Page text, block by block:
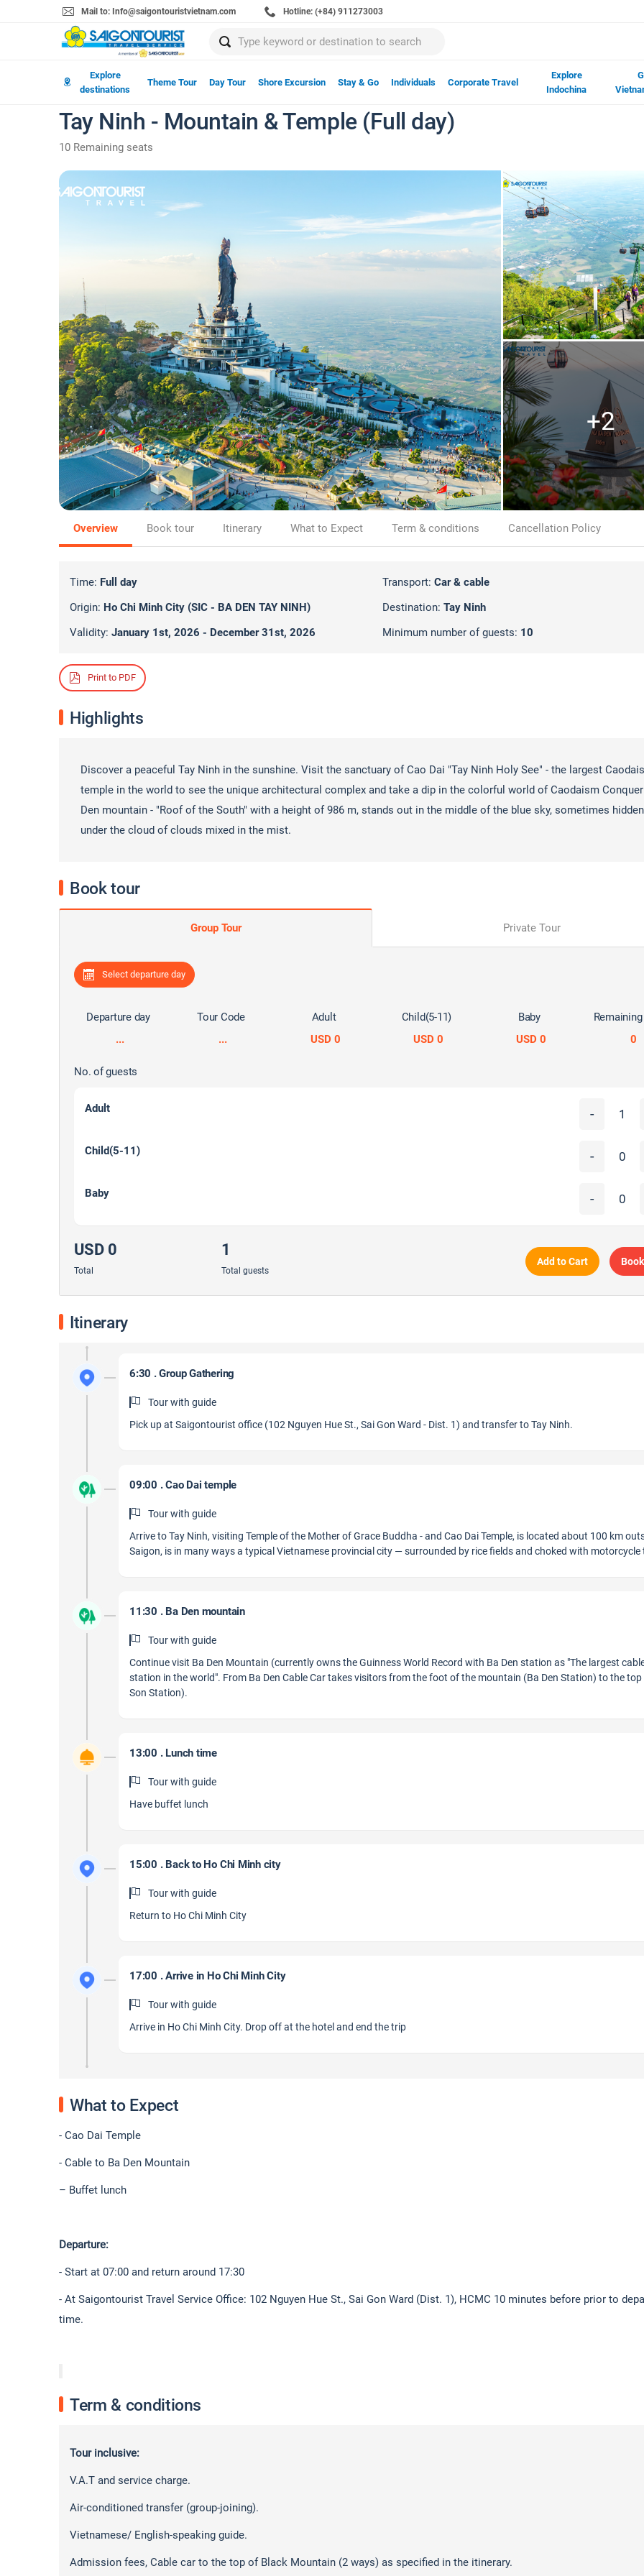
Mail to: Info@saigontouristvietnam.com Hotline: (+84) 911273003
Explore
destinations
Theme Tour Day Tour Shore Excursion Stay & Go Individuals Corporate Travel
Explore
Indochina
Tay Ninh - Mountain & Temple (Full day)
10 Remaining seats
+2
Overview Book tour Itinerary What to Expect Term & conditions Cancellation Policy
Time: Full day
Origin: Ho Chi Minh City (SIC - BA DEN TAY NINH)
Validity: January 1st, 2026 - December 31st, 2026
Transport: Car & cable
Destination: Tay Ninh
Minimum number of guests: 10
Print to PDF
Highlights
Discover a peaceful Tay Ninh in the sunshine. Visit the sanctuary of Cao Dai "Tay Ninh Holy See" - the largest
temple in the world to see the unique architectural complex and take a dip in the colorful world of Caodaism
Den mountain - "Roof of the South" with a height of 986 m, stands out in the middle of the blue sky, sometimes hidden
under the cloud of clouds mixed in the mist.
Book tour
Group Tour Private Tour
Select departure day
Departure day
...
Tour Code
...
Adult
USD 0
Child(5-11)
USD 0
Baby
USD 0
0
No. of guests
Adult -
Child(5-11) -
Baby -
USD 0
Total
1
Total guests
Add to Cart
Itinerary
6:30 . Group Gathering
Tour with guide
Pick up at Saigontourist office (102 Nguyen Hue St., Sai Gon Ward - Dist. 1) and transfer to Tay Ninh.
09:00 . Cao Dai temple
Tour with guide
Arrive to Tay Ninh, visiting Temple of the Mother of Grace Buddha - and Cao Dai Temple, is located about 100 km
Saigon, is in many ways a typical Vietnamese provincial city — surrounded by rice fields and choked with
11:30 . Ba Den mountain
Tour with guide
Continue visit Ba Den Mountain (currently owns the Guinness World Record with Ba Den station as "The largest
station in the world". From Ba Den Cable Car takes visitors from the foot of the mountain (Ba Den Station) to the top
Son Station).
13:00 . Lunch time
Tour with guide
Have buffet lunch
15:00 . Back to Ho Chi Minh city
Tour with guide
Return to Ho Chi Minh City
17:00 . Arrive in Ho Chi Minh City
Tour with guide
Arrive in Ho Chi Minh City. Drop off at the hotel and end the trip
What to Expect
- Cao Dai Temple
- Cable to Ba Den Mountain
– Buffet lunch
Departure:
- Start at 07:00 and return around 17:30
- At Saigontourist Travel Service Office: 102 Nguyen Hue St., Sai Gon Ward (Dist. 1), HCMC 10 minutes before prior to
time.
Term & conditions
Tour inclusive:
V.A.T and service charge.
Air-conditioned transfer (group-joining).
Vietnamese/ English-speaking guide.
Admission fees, Cable car to the top of Black Mountain (2 ways) as specified in the itinerary.